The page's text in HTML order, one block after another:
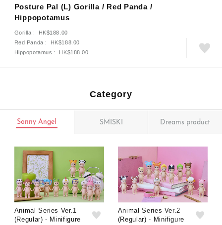
Posture Pal (L) Gorilla / Red Panda /
Hippopotamus
Gorilla : HK$188.00
Red Panda : HK$188.00
Hippopotamus : HK$188.00
Category
Sonny Angel SMISKI Dreams product
Animal Series Ver.1
(Regular) - Minifigure
Animal Series Ver.2
(Regular) - Minifigure